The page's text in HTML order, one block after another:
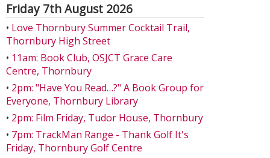
Friday 7th August 2026
• Love Thornbury Summer Cocktail Trail,
Thornbury High Street
• 11am: Book Club, OSJCT Grace Care
Centre, Thornbury
• 2pm: "Have You Read…?" A Book Group for
Everyone, Thornbury Library
• 2pm: Film Friday, Tudor House, Thornbury
• 7pm: TrackMan Range - Thank Golf It's
Friday, Thornbury Golf Centre